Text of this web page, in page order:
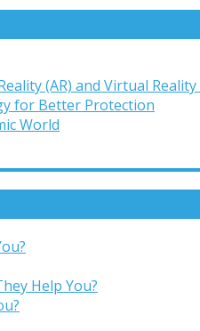
(AR) and Virtual Reality
for Better Protection
World
Help You?